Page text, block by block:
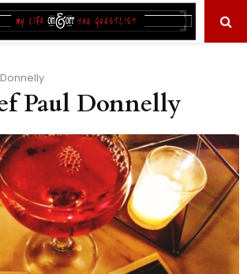
Paul Donnelly